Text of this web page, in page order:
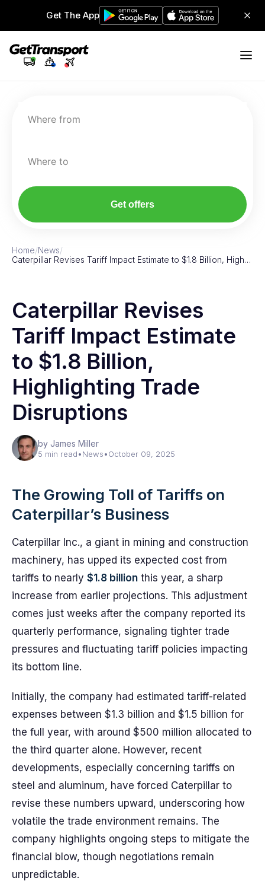
Get The App
Where from
Where to
Get offers
Home/News/
Caterpillar Revises Tariff Impact Estimate to $1.8 Billion, High…
Caterpillar Revises
Tariff Impact Estimate
to $1.8 Billion,
Highlighting Trade
Disruptions
by James Miller
5 min read•News•October 09, 2025
The Growing Toll of Tariffs on
Caterpillar’s Business
Caterpillar Inc., a giant in mining and construction
machinery, has upped its expected cost from
tariffs to nearly $1.8 billion this year, a sharp
increase from earlier projections. This adjustment
comes just weeks after the company reported its
quarterly performance, signaling tighter trade
pressures and fluctuating tariff policies impacting
its bottom line.
Initially, the company had estimated tariff-related
expenses between $1.3 billion and $1.5 billion for
the full year, with around $500 million allocated to
the third quarter alone. However, recent
developments, especially concerning tariffs on
steel and aluminum, have forced Caterpillar to
revise these numbers upward, underscoring how
volatile the trade environment remains. The
company highlights ongoing steps to mitigate the
financial blow, though negotiations remain
unpredictable.